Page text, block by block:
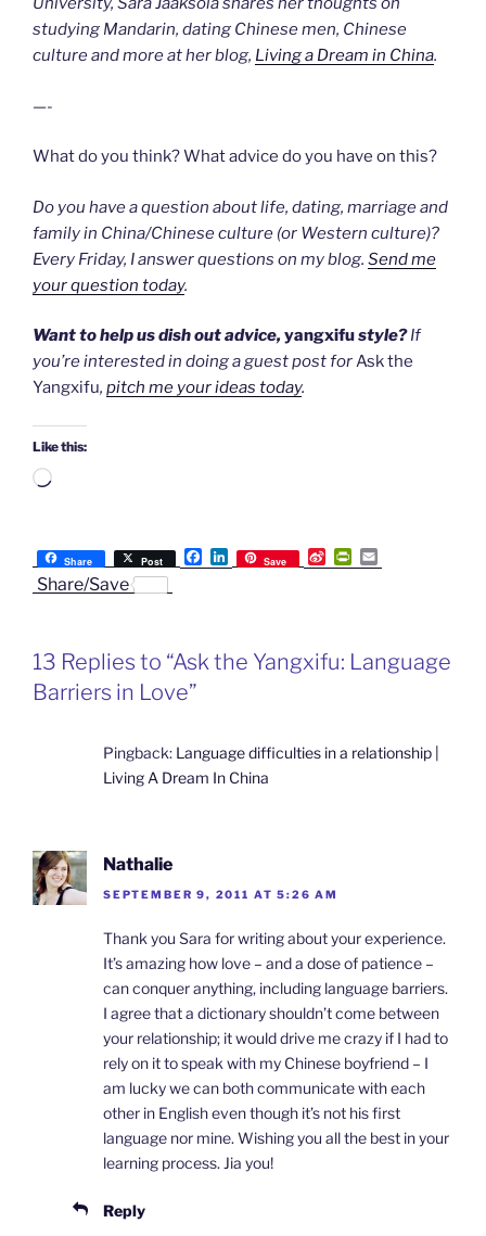
studying Mandarin, dating Chinese men, Chinese
culture and more at her blog, Living a Dream in China.
—-
What do you think? What advice do you have on this?
Do you have a question about life, dating, marriage and
family in China/Chinese culture (or Western culture)?
Every Friday, I answer questions on my blog. Send me
your question today.
Want to help us dish out advice,yangxifustyle?If
you’re interested in doing a guest post forAsk the
Yangxifu, pitch me your ideas today.
Like this:
Loading…
Share Post
F
a
o
L
i
I
Save
S
i
i
b
P
r
r
l
y
m
Share/Save
13 Replies to “Ask the Yangxifu: Language
Barriers in Love”
Pingback: Language difficulties in a relationship |
Living A Dream In China
Nathalie
SEPTEMBER 9, 2011 AT 5:26 AM
Thank you Sara for writing about your experience.
It’s amazing how love – and a dose of patience –
can conquer anything, including language barriers.
I agree that a dictionary shouldn’t come between
your relationship; it would drive me crazy if I had to
rely on it to speak with my Chinese boyfriend – I
am lucky we can both communicate with each
other in English even though it’s not his first
language nor mine. Wishing you all the best in your
learning process. Jia you!
Reply